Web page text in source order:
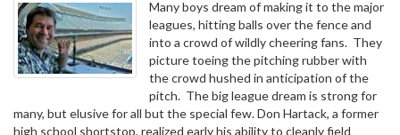
Many boys dream of making it to the major
leagues, hitting balls over the fence and
into a crowd of wildly cheering fans. They
picture toeing the pitching rubber with
the crowd hushed in anticipation of the
pitch. The big league dream is strong for
many, but elusive for all but the special few. Don Hartack, a former
high school shortstop, realized early his ability to cleanly field